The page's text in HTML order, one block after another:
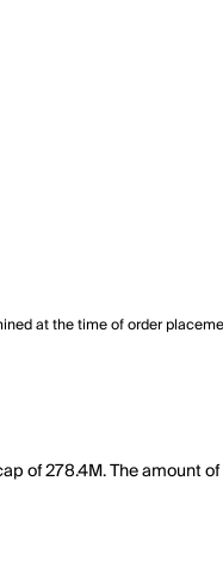
at the time of order
of 278.4M. The amount